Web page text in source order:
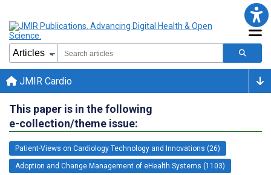
JMIR Cardio
This paper is in the following
e-collection/theme issue:
Patient-Views on Cardiology Technology and Innovations (26)
Adoption and Change Management of eHealth Systems (1103)